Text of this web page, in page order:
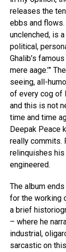
releases the
ebbs and flows.
unclenched, is
political,
Ghalib’s
mere aage.’”
seeing, all-
of every cog of
and this is not
time and time
Deepak Peace
really commits.
relinquishes
engineered.
The album
for the working
a brief
– where he
industrial,
sarcastic on